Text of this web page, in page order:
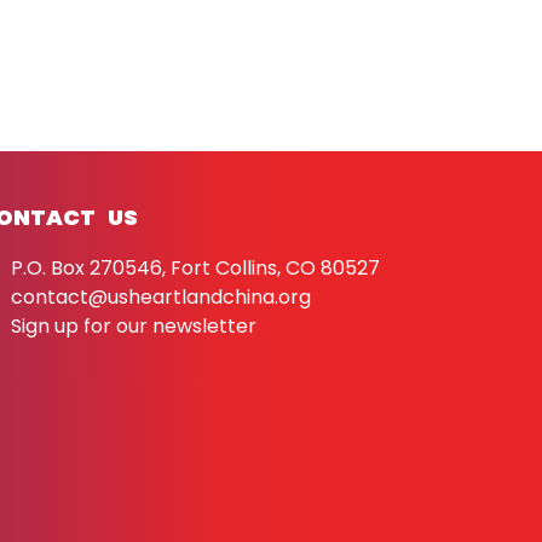
US
P.O. Box 270546, Fort Collins, CO 80527
contact@usheartlandchina.org
Sign up for our newsletter